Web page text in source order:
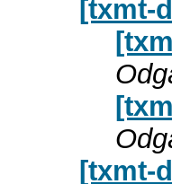
[txmt-
[txmt-